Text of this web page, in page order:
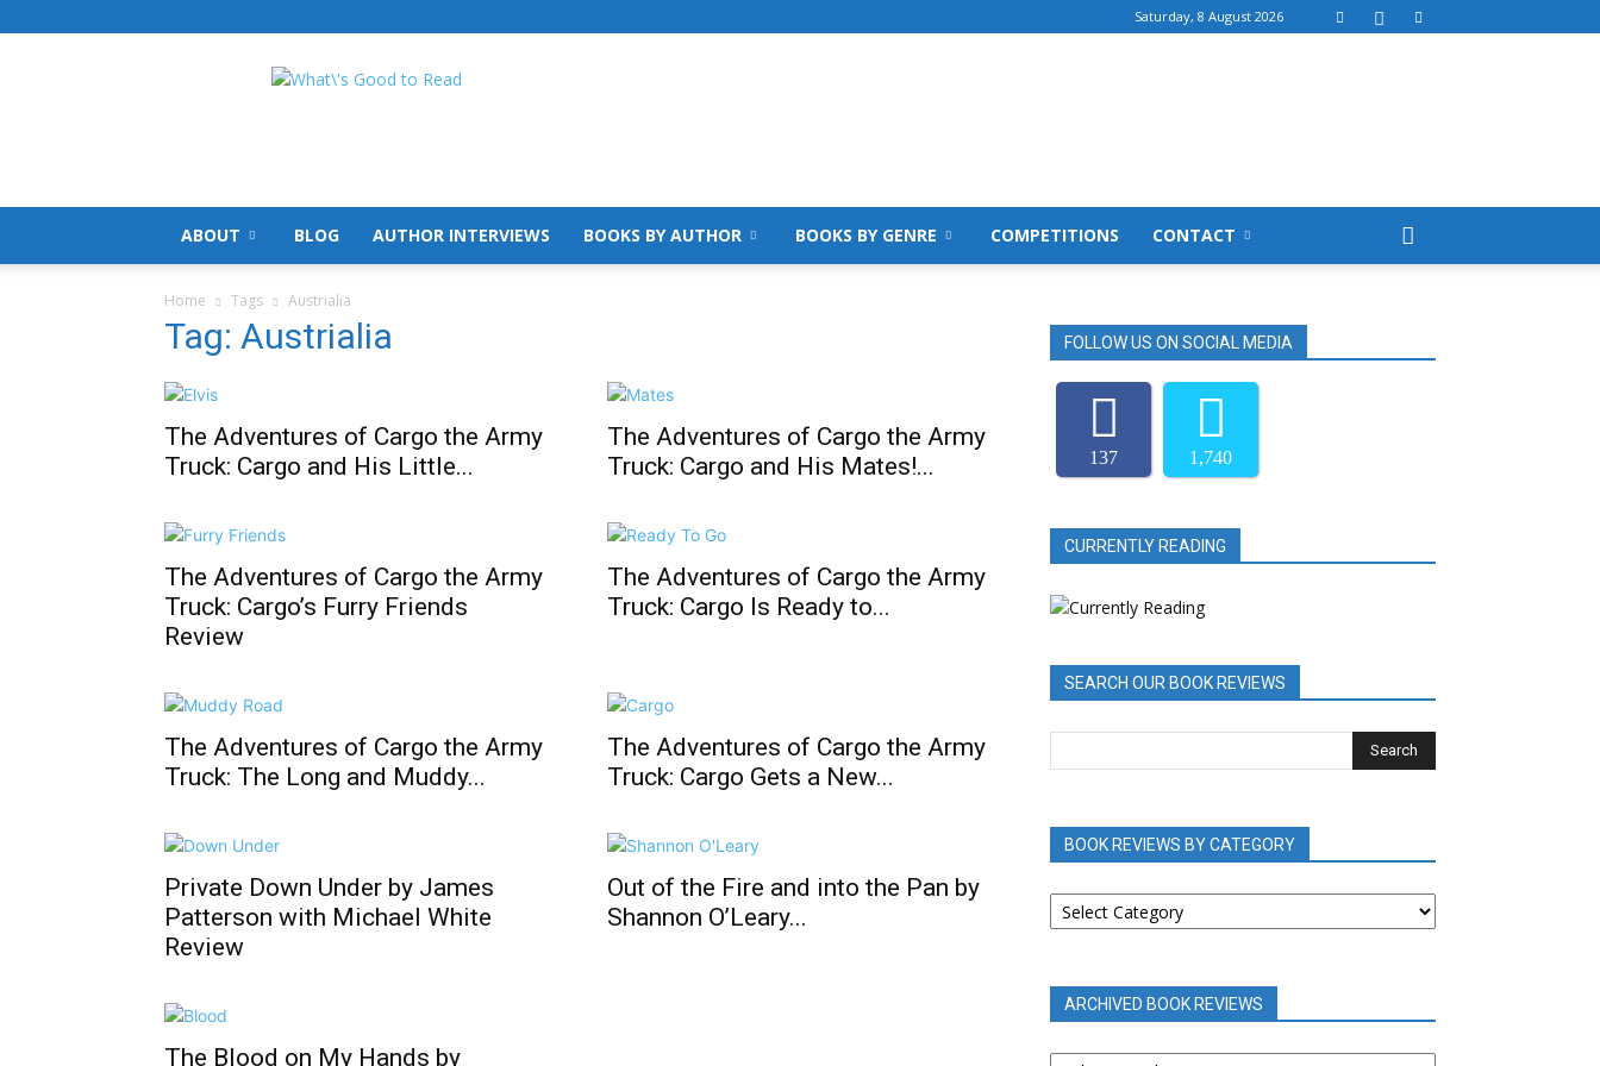
Saturday, 8 August 2026
What's
ABOUT BLOG AUTHOR INTERVIEWS BOOKS BY AUTHOR BOOKS BY GENRE COMPETITIONS CONTACT
Home Tags Austrialia
Tag: Austrialia
The Adventures of Cargo the Army
Truck: Cargo and His Little...
The Adventures of Cargo the Army
Truck: Cargo and His Mates!...
The Adventures of Cargo the Army
Truck: Cargo’s Furry Friends
Review
The Adventures of Cargo the Army
Truck: Cargo Is Ready to...
The Adventures of Cargo the Army
Truck: The Long and Muddy...
The Adventures of Cargo the Army
Truck: Cargo Gets a New...
Private Down Under by James
Patterson with Michael White
Review
Out of the Fire and into the Pan by
Shannon O’Leary...
The Blood on My Hands by
FOLLOW US ON SOCIAL MEDIA
137 1,740
CURRENTLY READING
SEARCH OUR BOOK REVIEWS
BOOK REVIEWS BY CATEGORY
BOOK
REVIEWS
ARCHIVED BOOK REVIEWS
ARCHIVED